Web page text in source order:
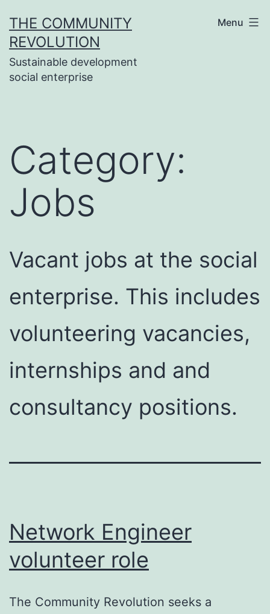
to
content
THE COMMUNITY
REVOLUTION
Sustainable development
social enterprise
Menu
Category:
Jobs
Vacant jobs at the social
enterprise. This includes
volunteering vacancies,
internships and and
consultancy positions.
Network Engineer
volunteer role
The Community Revolution seeks a